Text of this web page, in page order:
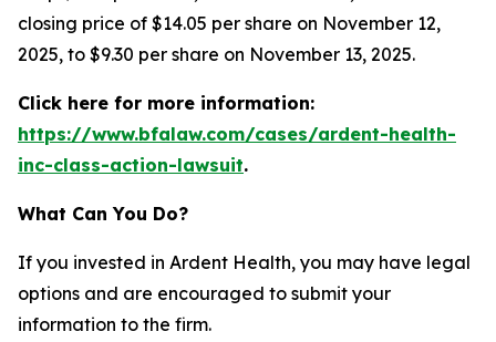
closing price of $14.05 per share on November 12,
2025, to $9.30 per share on November 13, 2025.
Click here for more information:
https://www.bfalaw.com/cases/ardent-health-
inc-class-action-lawsuit.
What Can You Do?
If you invested in Ardent Health, you may have legal
options and are encouraged to submit your
information to the firm.